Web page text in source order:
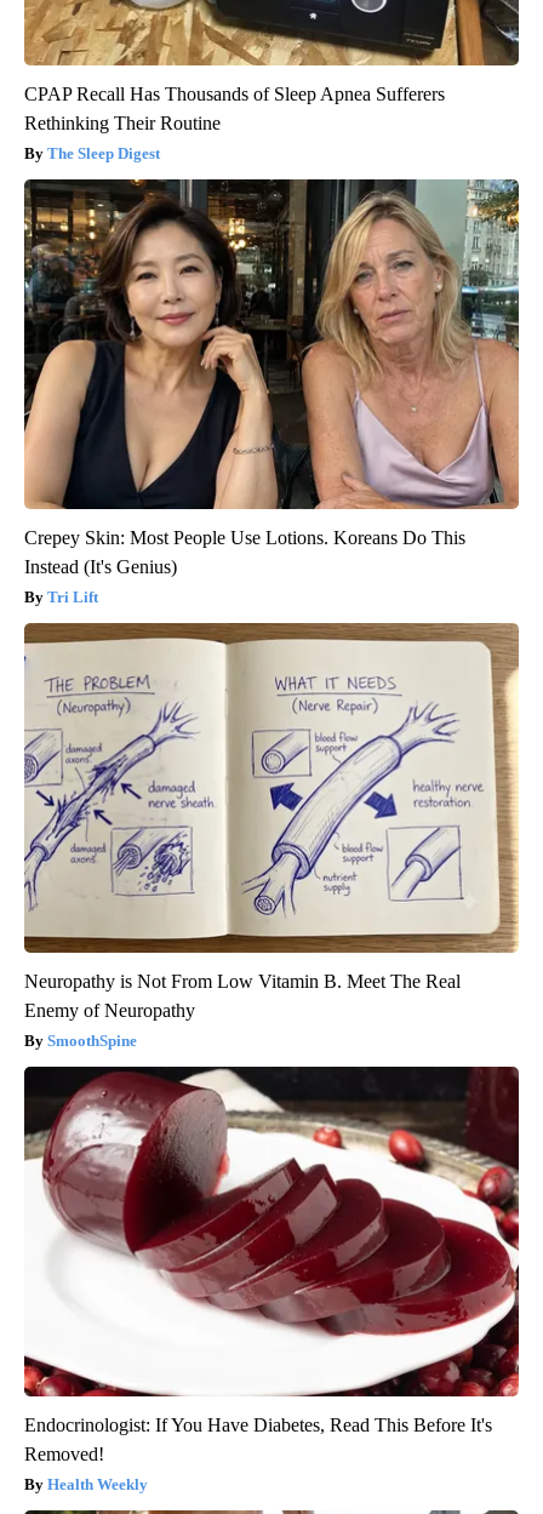
CPAP Recall Has Thousands of Sleep Apnea Sufferers
Rethinking Their Routine
The Sleep Digest
Crepey Skin: Most People Use Lotions. Koreans Do This
Instead (It's Genius)
Tri Lift
Neuropathy is Not From Low Vitamin B. Meet The Real
Enemy of Neuropathy
SmoothSpine
Endocrinologist: If You Have Diabetes, Read This Before It's
Removed!
Health Weekly